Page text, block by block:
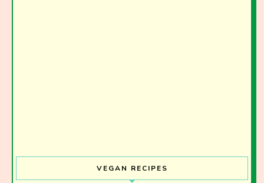
VEGAN RECIPES